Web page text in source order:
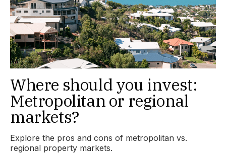
Where should you invest:
Metropolitan or regional
markets?
Explore the pros and cons of metropolitan vs.
regional property markets.